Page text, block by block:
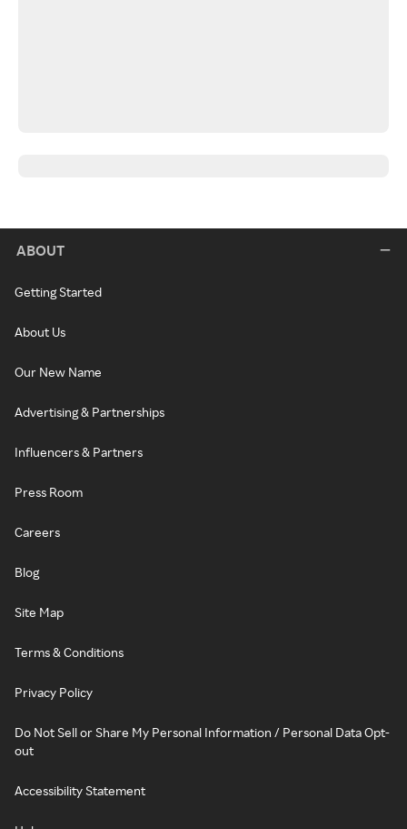
ABOUT
Getting Started
About Us
Our New Name
Advertising & Partnerships
Influencers & Partners
Press Room
Careers
Blog
Site Map
Terms & Conditions
Privacy Policy
Do Not Sell or Share My Personal Information / Personal Data Opt-
out
Accessibility Statement